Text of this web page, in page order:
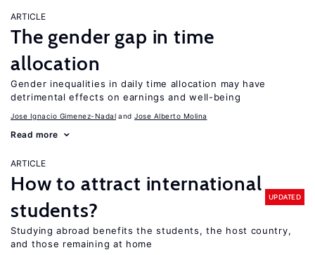
ARTICLE
The gender gap in time
allocation
Gender inequalities in daily time allocation may have
detrimental effects on earnings and well-being
Jose Ignacio Gimenez-Nadal Jose Alberto Molina
Read more
ARTICLE
How to attract international
students?
UPDATED
Studying abroad benefits the students, the host country,
and those remaining at home